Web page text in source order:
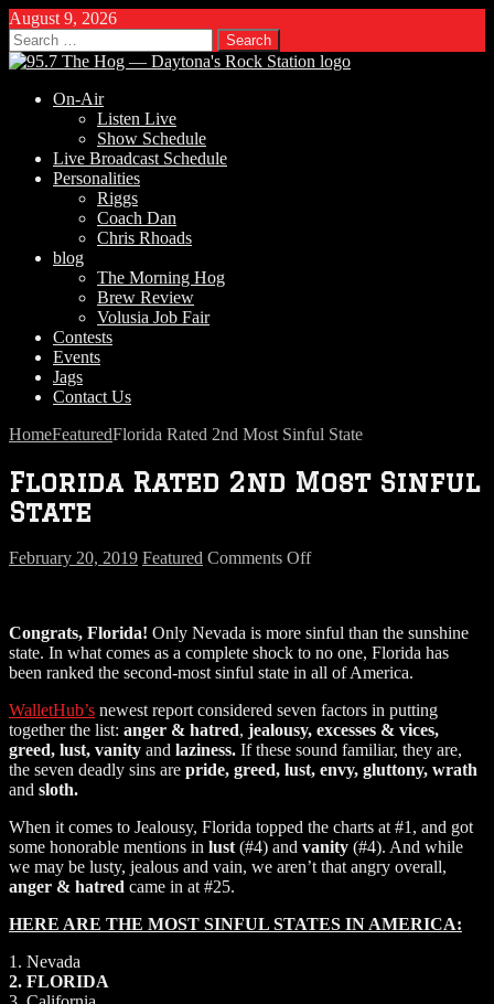
August 9, 2026
Search
for:
On-Air
Listen Live
Show Schedule
Live Broadcast Schedule
Personalities
Riggs
Coach Dan
Chris Rhoads
blog
The Morning Hog
Brew Review
Volusia Job Fair
Contests
Events
Jags
Contact Us
HomeFeaturedFlorida Rated 2nd Most Sinful State
Florida Rated 2nd Most Sinful
State
February 20, 2019 Featured Comments Offon
Most
Sinful
State
Congrats, Florida! Only Nevada is more sinful than the sunshine
state. In what comes as a complete shock to no one, Florida has
been ranked the second-most sinful state in all of America.
WalletHub’s newest report considered seven factors in putting
together the list: anger & hatred, jealousy, excesses & vices,
greed, lust, vanity and laziness. If these sound familiar, they are,
the seven deadly sins are pride, greed, lust, envy, gluttony, wrath
and sloth.
When it comes to Jealousy, Florida topped the charts at #1, and got
some honorable mentions in lust (#4) and vanity (#4). And while
we may be lusty, jealous and vain, we aren’t that angry overall,
anger & hatred came in at #25.
HERE ARE THE MOST SINFUL STATES IN AMERICA:
1. Nevada
2. FLORIDA